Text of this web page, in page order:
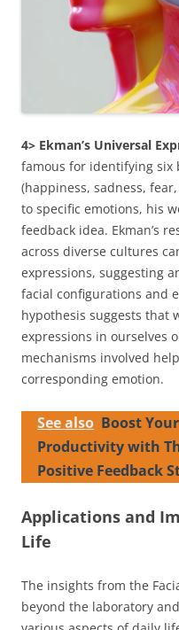
4> Ekman’s Universal
famous for identifying six
(happiness, sadness,
to specific emotions, his
feedback idea. Ekman’s
across diverse cultures
expressions, suggesting
facial configurations and
hypothesis suggests that
expressions in ourselves
mechanisms involved
corresponding emotion.
See also Boost
Productivity with
Positive Feedback
Applications and
Life
The insights from the
beyond the laboratory